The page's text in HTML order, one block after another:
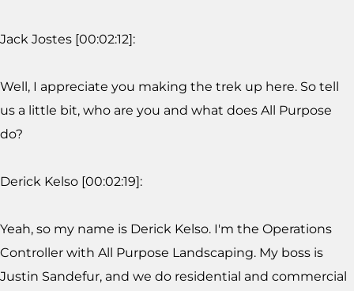
Jack Jostes [00:02:12]:
Well, I appreciate you making the trek up here. So tell
us a little bit, who are you and what does All Purpose
do?
Derick Kelso [00:02:19]:
Yeah, so my name is Derick Kelso. I'm the Operations
Controller with All Purpose Landscaping. My boss is
Justin Sandefur, and we do residential and commercial